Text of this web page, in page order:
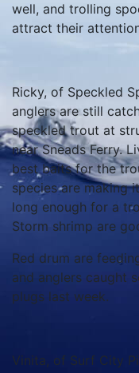
well, and trolling
attract their
Ricky, of Speckled
anglers are still
speckled trout at
near Sneads Ferry.
best baits for the
species are making
long enough for a
Storm shrimp are
Red drum are
and anglers caught
plugs last week.
Vinita, of Surf City